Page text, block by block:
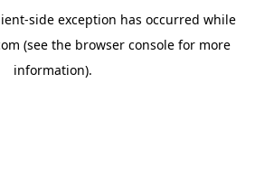
-side exception has occurred while
(see the browser consolefor more
information).